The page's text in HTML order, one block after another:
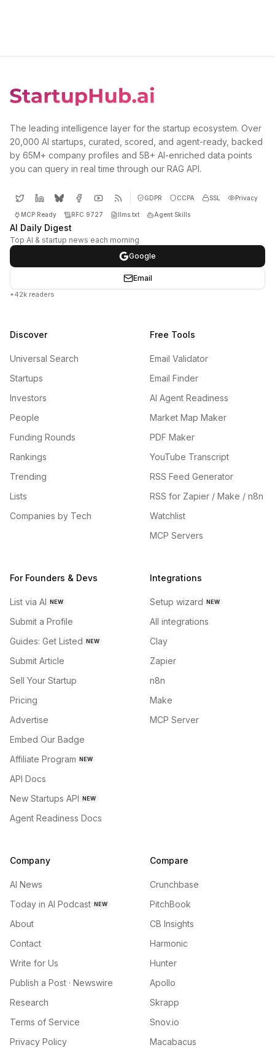
The leading intelligence layer for the startup ecosystem. Over
20,000 AI startups, curated, scored, and agent-ready, backed
by 65M+ company profiles and 5B+ AI-enriched data points
you can query in real time through our RAG API.
GDPR CCPA SSL Privacy
MCP Ready RFC 9727 llms.txt Agent Skills
AI Daily Digest
Top AI & startup news each morning
Google
Email
+42k readers
Discover
Universal Search
Startups
Investors
People
Funding Rounds
Rankings
Trending
Lists
Companies by Tech
Free Tools
Email Validator
Email Finder
AI Agent Readiness
Market Map Maker
PDF Maker
YouTube Transcript
RSS Feed Generator
RSS for Zapier / Make / n8n
Watchlist
MCP Servers
For Founders & Devs
List via AI NEW
Submit a Profile
Guides: Get Listed NEW
Submit Article
Sell Your Startup
Pricing
Advertise
Embed Our Badge
Affiliate Program NEW
API Docs
New Startups API NEW
Agent Readiness Docs
Integrations
Setup wizard NEW
All integrations
Clay
Zapier
n8n
Make
MCP Server
Company
AI News
Today in AI Podcast NEW
About
Contact
Write for Us
Publish a Post · Newswire
Research
Terms of Service
Privacy Policy
Compare
Crunchbase
PitchBook
CB Insights
Harmonic
Hunter
Apollo
Skrapp
Snov.io
Macabacus